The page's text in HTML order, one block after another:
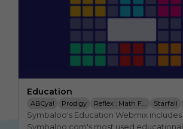
Education
ABCya! Prodigy Reflex : Math Fact Fluency Starfall
IXL | Maths And English
Pbskids Storyline Online
Symbaloo's Education Webmix includes
Symbaloo.com's most used